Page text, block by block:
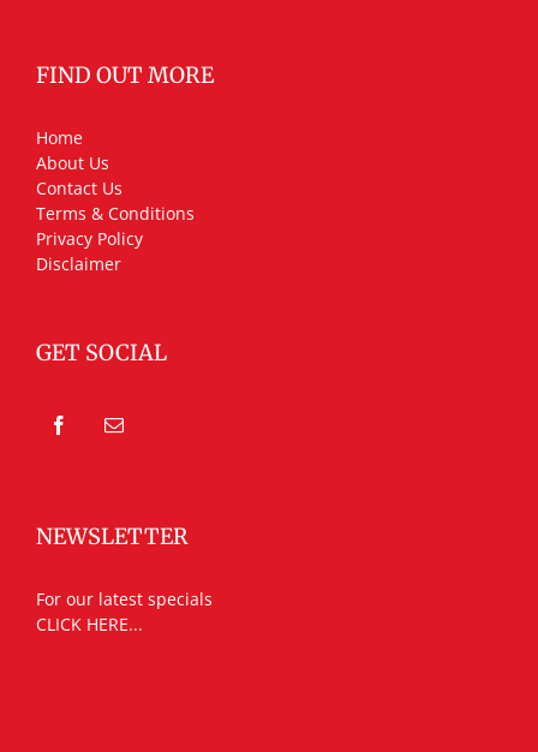
FIND OUT MORE
Home
About Us
Contact Us
Terms & Conditions
Privacy Policy
Disclaimer
GET SOCIAL
NEWSLETTER
For our latest specials
CLICK HERE...